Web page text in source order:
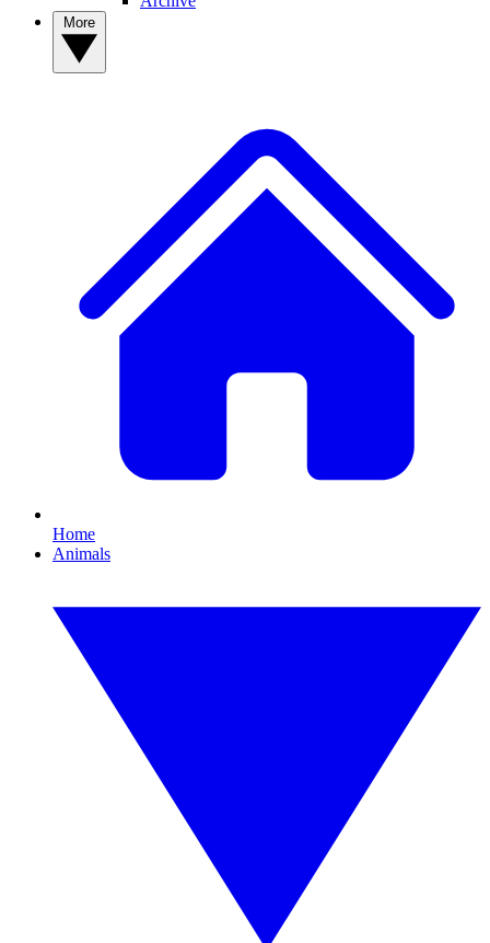
Home
Animals